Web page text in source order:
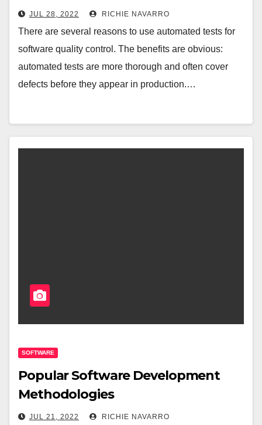
JUL 28, 2022 RICHIE NAVARRO
There are several reasons to use automated tests for
software quality control. The benefits are obvious:
automated tests are more thorough and often cover
defects before they appear in production.…
SOFTWARE
Popular Software Development
Methodologies
JUL 21, 2022 RICHIE NAVARRO